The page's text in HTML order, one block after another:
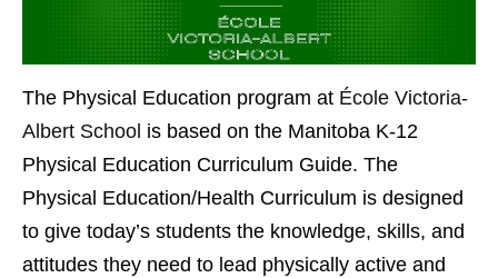
The Physical Education program at École Victoria-
Albert School is based on the Manitoba K-12
Physical Education Curriculum Guide. The
Physical Education/Health Curriculum is designed
to give today’s students the knowledge, skills, and
attitudes they need to lead physically active and